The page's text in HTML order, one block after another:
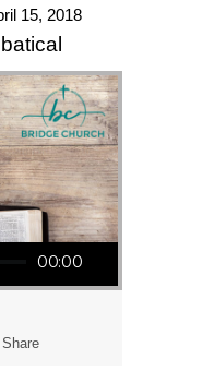
15, 2018
00:00
Share